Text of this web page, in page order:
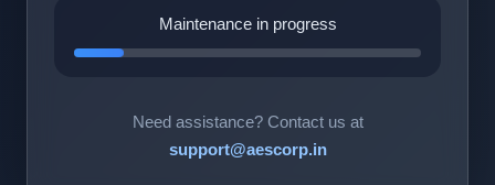
Maintenance in progress
Need assistance? Contact us at
support@aescorp.in